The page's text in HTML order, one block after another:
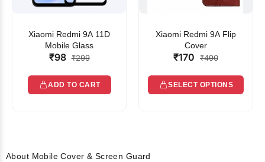
Xiaomi Redmi 9A 11D
Mobile Glass
₹98 ₹299
ADD TO CART
Xiaomi Redmi 9A Flip
Cover
₹170 ₹490
SELECT OPTIONS
About Mobile Cover & Screen Guard